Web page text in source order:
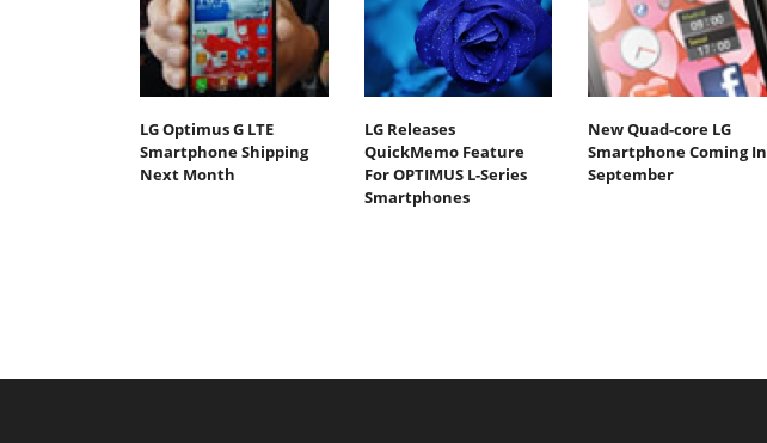
LG Optimus G LTE
Smartphone Shipping
Next Month
LG Releases
QuickMemo Feature
For OPTIMUS L-Series
Smartphones
New Quad-core LG
Smartphone Coming In
September